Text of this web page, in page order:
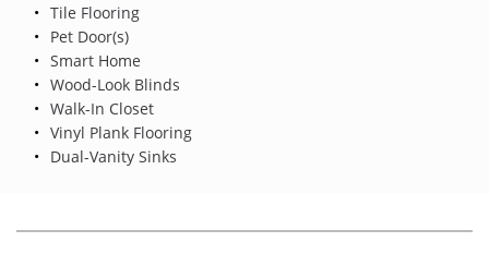
Tile Flooring
Pet Door(s)
Smart Home
Wood-Look Blinds
Walk-In Closet
Vinyl Plank Flooring
Dual-Vanity Sinks